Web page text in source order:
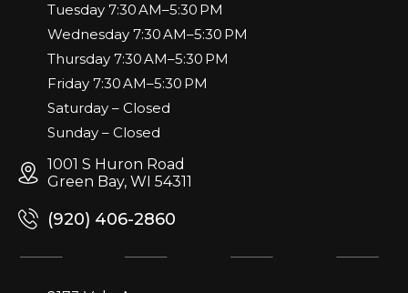
Tuesday 7:30 AM–5:30 PM
Wednesday 7:30 AM–5:30 PM
Thursday 7:30 AM–5:30 PM
Friday 7:30 AM–5:30 PM
Saturday – Closed
Sunday – Closed
1001 S Huron Road
Green Bay, WI 54311
(920) 406-2860